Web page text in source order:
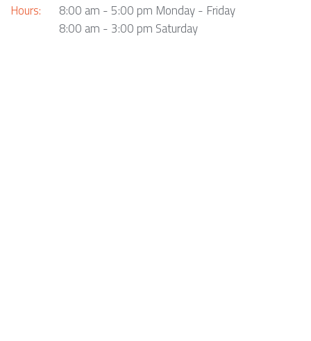
Hours:
8:00 am - 5:00 pm Monday - Friday
8:00 am - 3:00 pm Saturday